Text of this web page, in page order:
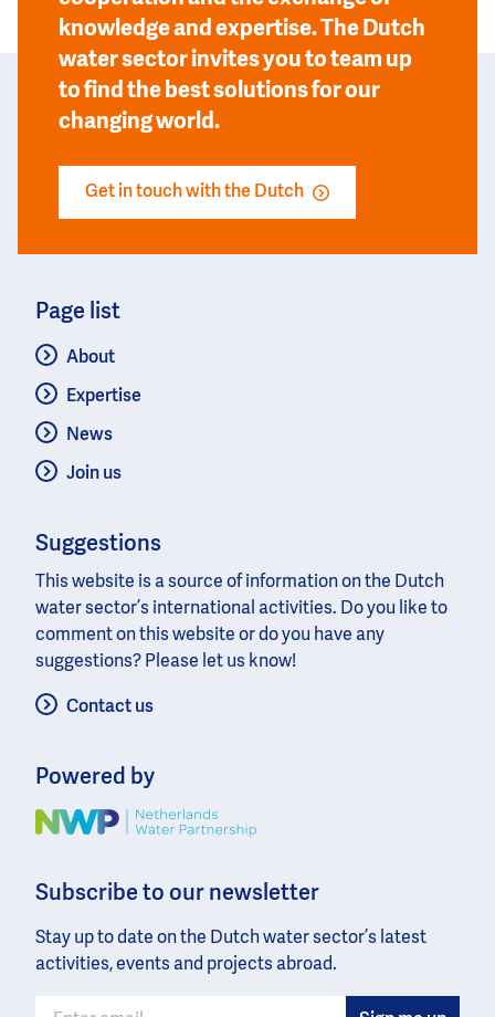
knowledge and expertise. The Dutch
water sector invites you to team up
to find the best solutions for our
changing world.
Get in touch with the Dutch
Page list
About
Expertise
News
Join us
Suggestions
This website is a source of information on the Dutch
water sector’s international activities. Do you like to
comment on this website or do you have any
suggestions? Please let us know!
Contact us
Powered by
Image
Subscribe to our newsletter
Stay up to date on the Dutch water sector’s latest
activities, events and projects abroad.